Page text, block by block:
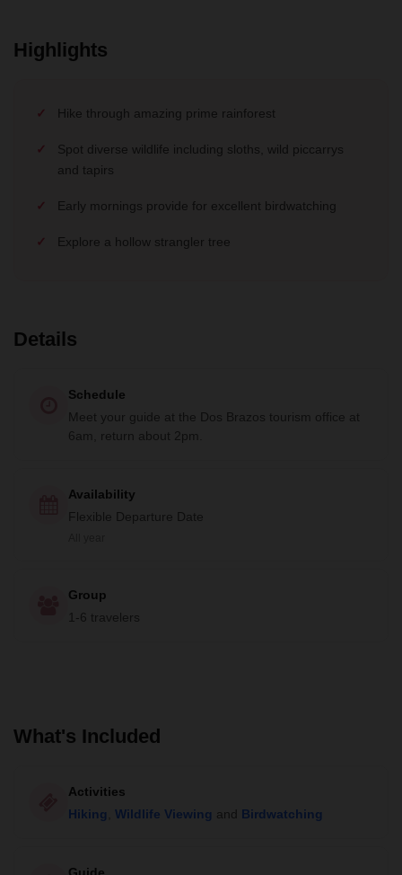
Highlights
Hike through amazing prime rainforest
Spot diverse wildlife including sloths, wild piccarrys
and tapirs
Early mornings provide for excellent birdwatching
Explore a hollow strangler tree
Details
Schedule
Meet your guide at the Dos Brazos tourism office at
6am, return about 2pm.
Availability
Flexible Departure Date
Group
1-6 travelers
What's Included
Activities
Hiking
Wildlife Viewing and Birdwatching